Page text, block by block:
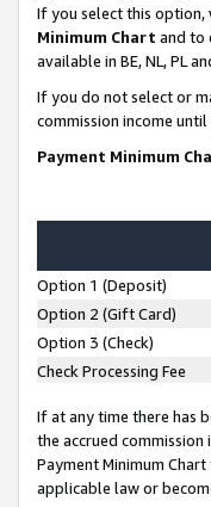
If you select this option,
Minimum Chart and to
available in BE, NL, PL
If you do not select or
commission income
Payment Minimum
Option 1 (Deposit)
Option 2 (Gift Card)
Option 3 (Check)
Check Processing Fee
If at any time there has
the accrued
Payment Minimum
applicable law or